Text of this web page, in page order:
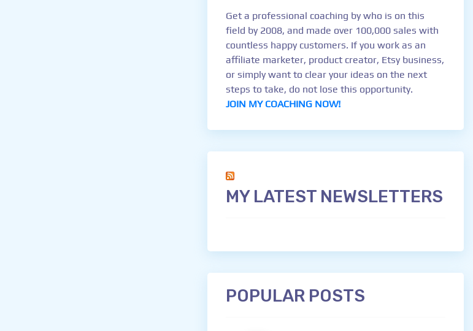
Get a professional coaching by who is on this
field by 2008, and made over 100,000 sales with
countless happy customers. If you work as an
affiliate marketer, product creator, Etsy business,
or simply want to clear your ideas on the next
steps to take, do not lose this opportunity.
JOIN MY COACHING NOW!
MY LATEST NEWSLETTERS
POPULAR POSTS